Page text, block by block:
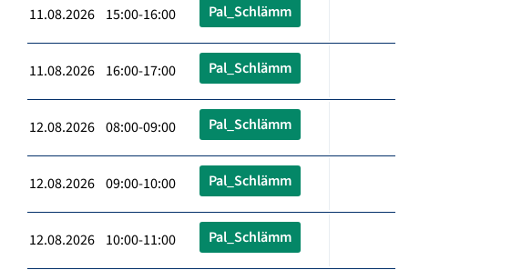
11.08.2026 15:00-16:00 Pal_Schlämm
11.08.2026 16:00-17:00 Pal_Schlämm
12.08.2026 08:00-09:00 Pal_Schlämm
12.08.2026 09:00-10:00 Pal_Schlämm
12.08.2026 10:00-11:00 Pal_Schlämm